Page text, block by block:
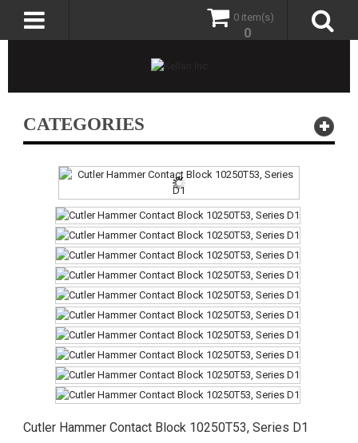
0 item(s)
0
CATEGORIES
Cutler Hammer Contact Block 10250T53, Series D1